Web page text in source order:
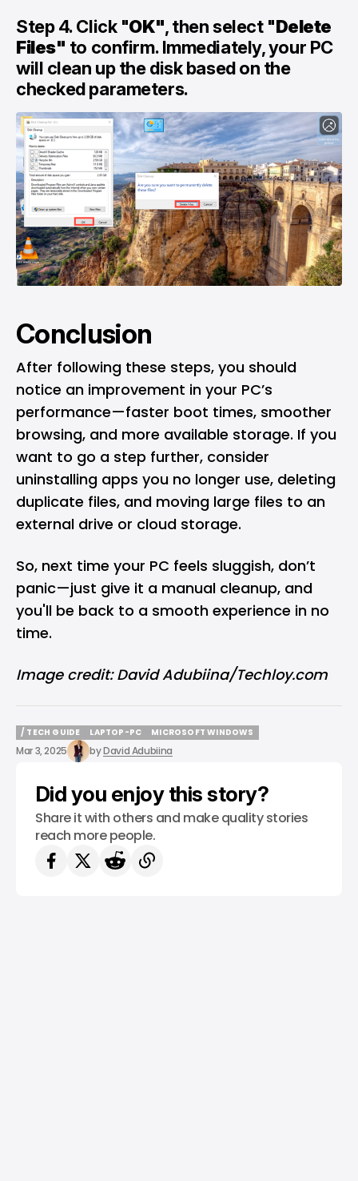
Step 4. Click "OK", then select "Delete
Files" to confirm. Immediately, your PC
will clean up the disk based on the
checked parameters.
Conclusion
After following these steps, you should
notice an improvement in your PC’s
performance—faster boot times, smoother
browsing, and more available storage. If you
want to go a step further, consider
uninstalling apps you no longer use, deleting
duplicate files, and moving large files to an
external drive or cloud storage.
So, next time your PC feels sluggish, don’t
panic—just give it a manual cleanup, and
you'll be back to a smooth experience in no
time.
Image credit: David Adubiina/Techloy.com
/ TECH GUIDE
/ TECH GUIDE
LAPTOP-PC
LAPTOP-PC
MICROSOFT WINDOWS
MICROSOFT WINDOWS
Mar 3, 2025 byDavid Adubiina
Did you enjoy this story?
Share it with others and make quality stories
reach more people.